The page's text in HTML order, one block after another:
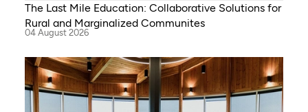
The Last Mile Education: Collaborative Solutions for
Rural and Marginalized Communites
04 August 2026